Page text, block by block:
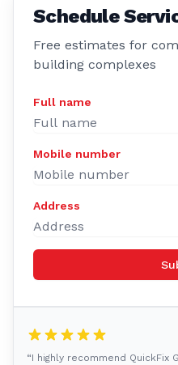
Schedule
Free estimates for
building complexes
Full name
Mobile number
Address
“I highly recommend QuickFix